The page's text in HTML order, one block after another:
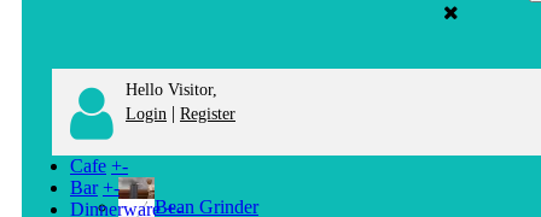
Hello Visitor,
Login | Register
Cafe +-
Bean Grinder
Bar +-
Dinnerware +-